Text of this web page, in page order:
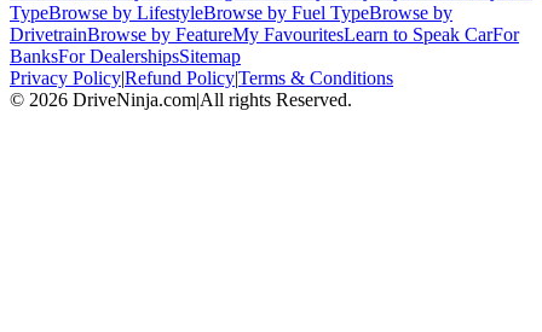
TypeBrowse by LifestyleBrowse by Fuel TypeBrowse by
DrivetrainBrowse by FeatureMy FavouritesLearn to Speak CarFor
BanksFor DealershipsSitemap
Privacy Policy|Refund Policy|Terms & Conditions
© 2026 DriveNinja.com|All rights Reserved.